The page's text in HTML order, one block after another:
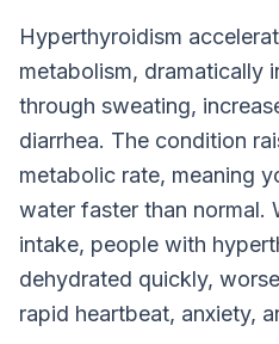
Hyperthyroidism
metabolism, dramatically
through sweating,
diarrhea. The condition
metabolic rate, meaning
water faster than normal.
intake, people with
dehydrated quickly,
rapid heartbeat, anxiety,